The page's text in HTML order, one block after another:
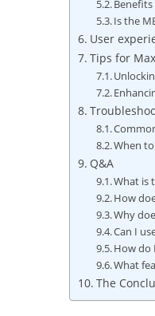
Benefits
Is the
User
Tips for
When
Q&A
What is
How
Why
Can I
How do
What
The